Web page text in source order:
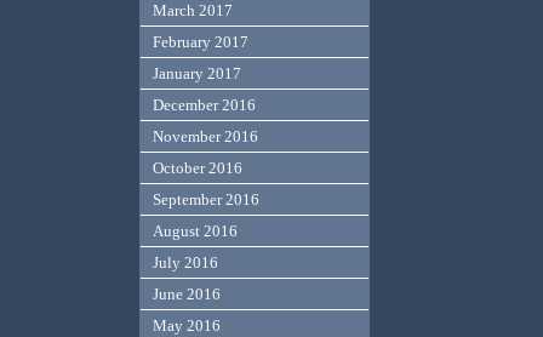
March 2017
February 2017
January 2017
December 2016
November 2016
October 2016
September 2016
August 2016
July 2016
June 2016
May 2016